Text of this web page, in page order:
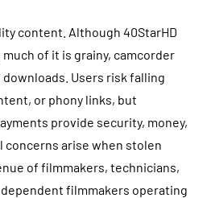
content. Although 40StarHD
of it is grainy, camcorder
Users risk falling
or phony links, but
provide security, money,
concerns arise when stolen
of filmmakers, technicians,
filmmakers operating